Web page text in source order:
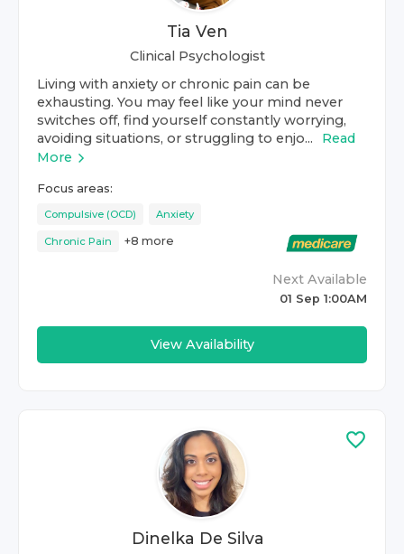
Tia Ven
Clinical Psychologist
Living with anxiety or chronic pain can be
exhausting. You may feel like your mind never
switches off, find yourself constantly worrying,
avoiding situations, or struggling to enjo...
Read
More
Focus areas:
Compulsive (OCD) Anxiety
Chronic Pain +8 more
Next Available
01 Sep 1:00AM
View Availability
Dinelka De Silva